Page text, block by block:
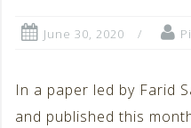
June 30, 2020
In a paper led by Farid
and published this